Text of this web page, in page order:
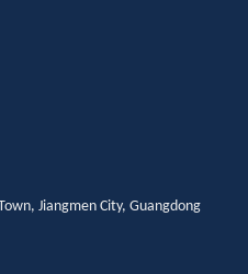
Jiangmen City, Guangdong